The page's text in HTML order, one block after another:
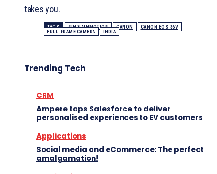
takes you.
TAGS #INDIAINMOTION CANON
CANON EOS R6V
FULL-FRAME CAMERA
INDIA
Trending Tech
CRM
Ampere taps Salesforce to deliver
personalised experiences to EV customers
Applications
Social media and eCommerce: The perfect
amalgamation!